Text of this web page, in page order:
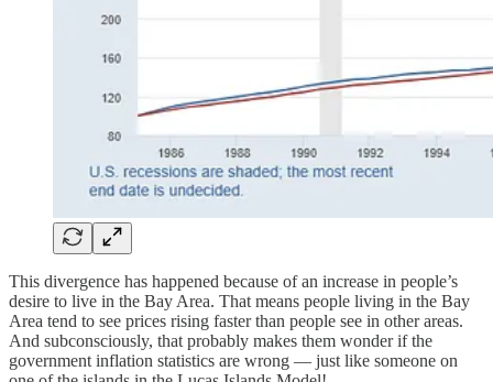
This divergence has happened because of an increase in people’s
desire to live in the Bay Area. That means people living in the Bay
Area tend to see prices rising faster than people see in other areas.
And subconsciously, that probably makes them wonder if the
government inflation statistics are wrong — just like someone on